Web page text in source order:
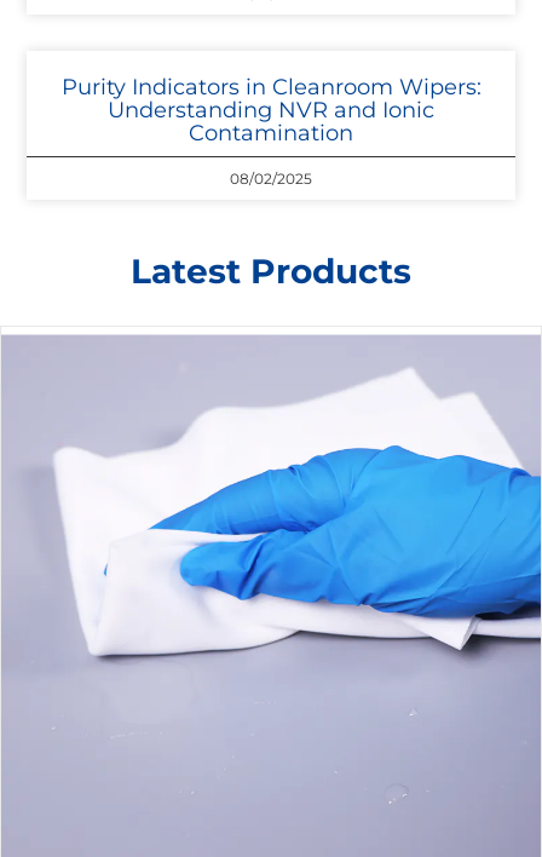
Purity Indicators in Cleanroom Wipers:
Understanding NVR and Ionic
Contamination
08/02/2025
Latest Products